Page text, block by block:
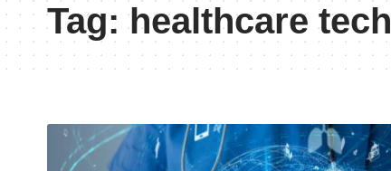
Tag:healthcare tech